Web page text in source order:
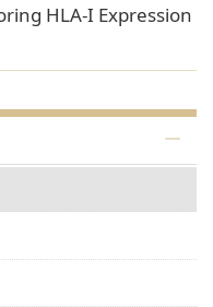
HLA-I Expression